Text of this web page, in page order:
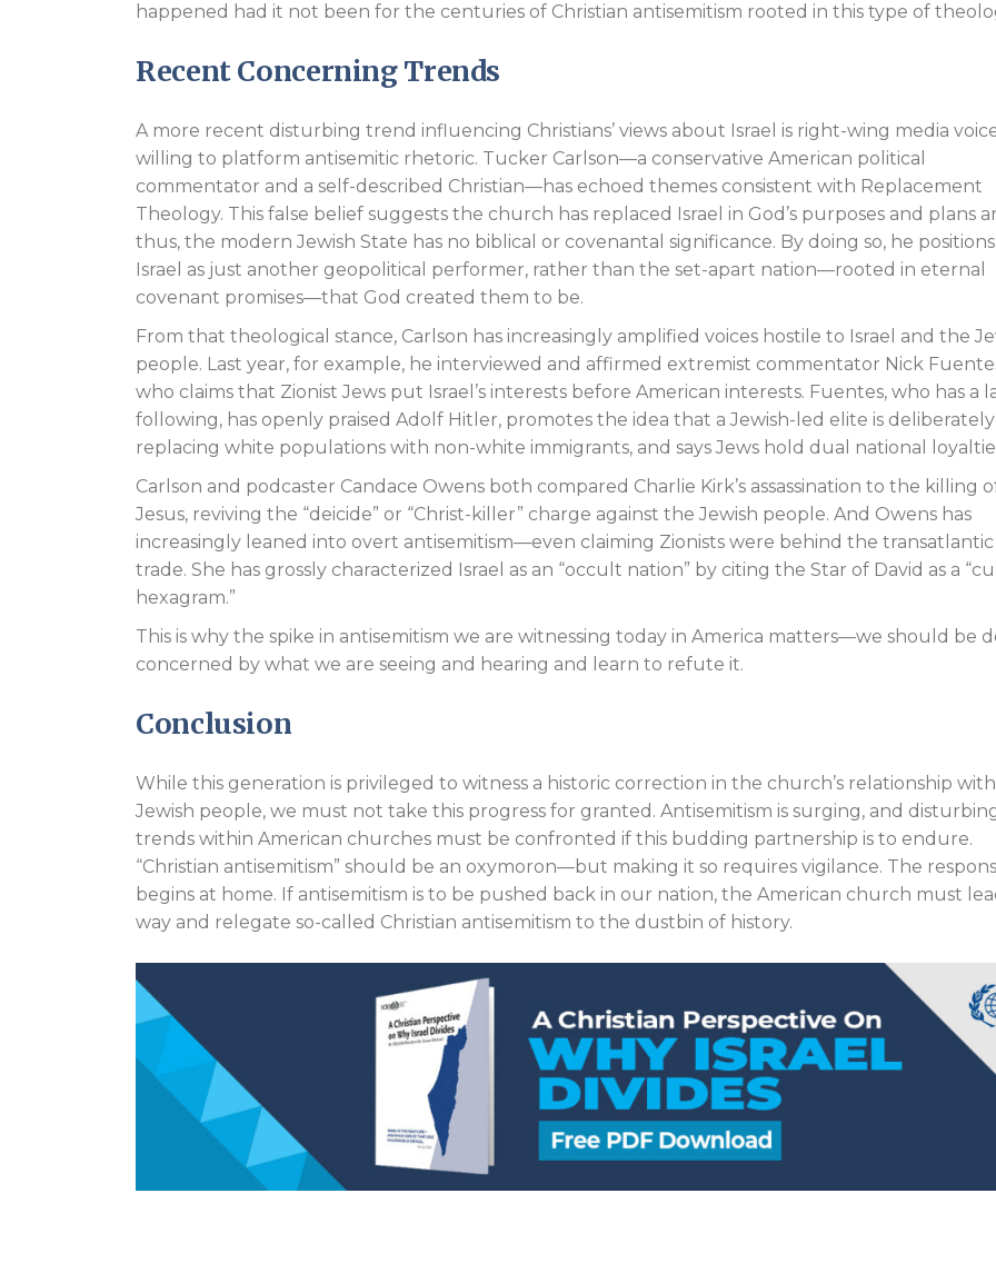
happened had it not been for the centuries of Christian antisemitism rooted in this type of
Recent Concerning Trends
A more recent disturbing trend influencing Christians’ views about Israel is right-wing media
willing to platform antisemitic rhetoric. Tucker Carlson—a conservative American political
commentator and a self-described Christian—has echoed themes consistent with Replacement
Theology. This false belief suggests the church has replaced Israel in God’s purposes and plans
thus, the modern Jewish State has no biblical or covenantal significance. By doing so, he positions
Israel as just another geopolitical performer, rather than the set-apart nation—rooted in eternal
covenant promises—that God created them to be.
From that theological stance, Carlson has increasingly amplified voices hostile to Israel and the
people. Last year, for example, he interviewed and affirmed extremist commentator Nick
who claims that Zionist Jews put Israel’s interests before American interests. Fuentes, who has a
following, has openly praised Adolf Hitler, promotes the idea that a Jewish-led elite is deliberately
replacing white populations with non-white immigrants, and says Jews hold dual national
Carlson and podcaster Candace Owens both compared Charlie Kirk’s assassination to the killing
Jesus, reviving the “deicide” or “Christ-killer” charge against the Jewish people. And Owens has
increasingly leaned into overt antisemitism—even claiming Zionists were behind the transatlantic
trade. She has grossly characterized Israel as an “occult nation” by citing the Star of David as a
hexagram.”
This is why the spike in antisemitism we are witnessing today in America matters—we should be
concerned by what we are seeing and hearing and learn to refute it.
Conclusion
While this generation is privileged to witness a historic correction in the church’s relationship
Jewish people, we must not take this progress for granted. Antisemitism is surging, and
trends within American churches must be confronted if this budding partnership is to endure.
“Christian antisemitism” should be an oxymoron—but making it so requires vigilance. The
begins at home. If antisemitism is to be pushed back in our nation, the American church must
way and relegate so-called Christian antisemitism to the dustbin of history.